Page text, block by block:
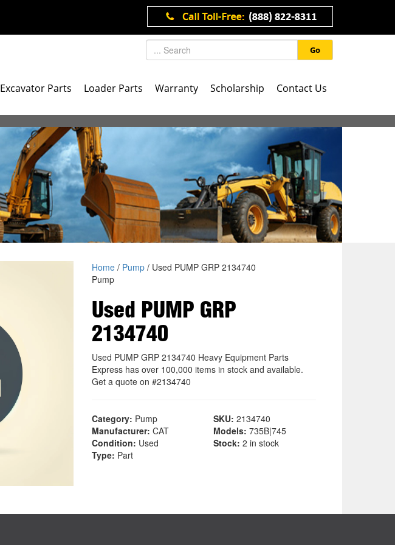
Go
Excavator Parts Loader Parts Warranty Scholarship Contact Us
Home/ Pump/ Used PUMP GRP 2134740
Pump
Used PUMP GRP
2134740
Used PUMP GRP 2134740 Heavy Equipment Parts
Express has over 100,000 items in stock and available.
Get a quote on #2134740
Category: Pump SKU: 2134740
Manufacturer: CAT Models: 735B|745
Condition: Used Stock: 2 in stock
Type: Part